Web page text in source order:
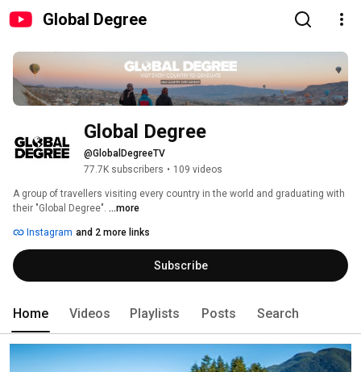
Global Degree
Global Degree
@GlobalDegreeTV
77.7K subscribers • 109 videos
A group of travellers visiting every country in the world and graduating with
their "Global Degree". ...more
Instagram and 2 more links
Subscribe
Home Videos Playlists Posts Search